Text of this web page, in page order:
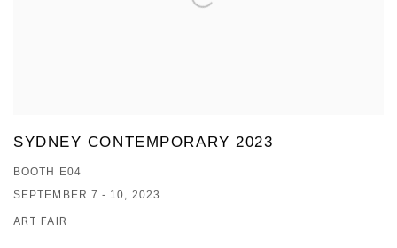
SYDNEY CONTEMPORARY 2023
BOOTH E04
SEPTEMBER 7 - 10, 2023
ART FAIR